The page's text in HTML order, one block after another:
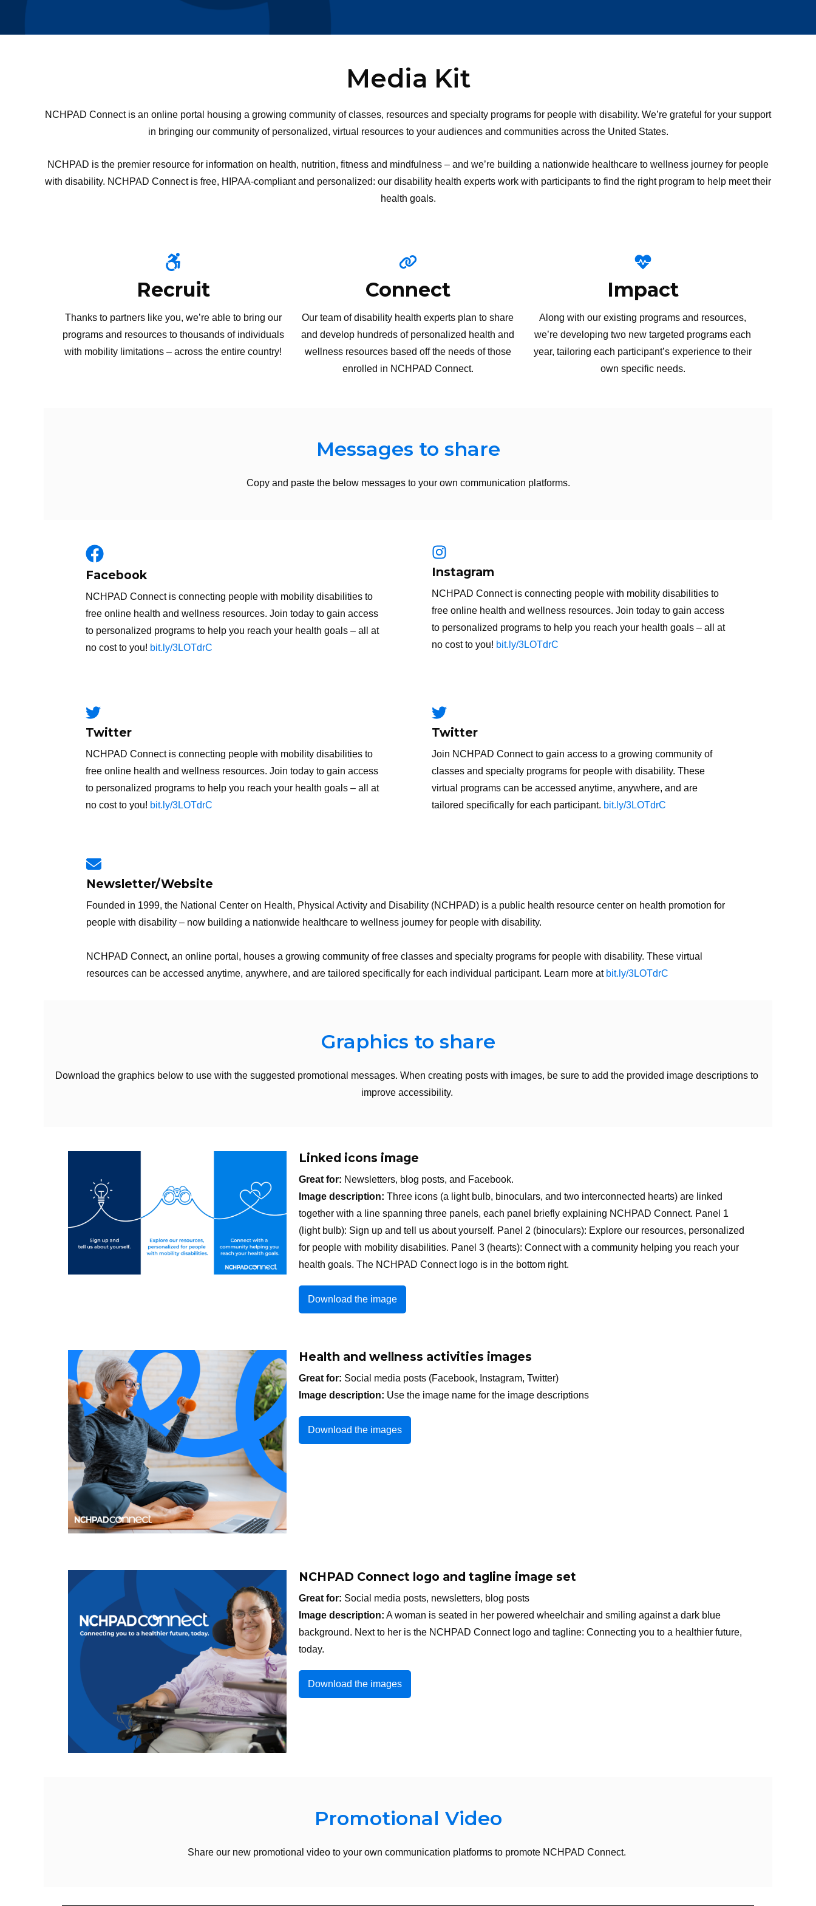
Media Kit
NCHPAD Connect is an online portal housing a growing community of classes, resources and specialty programs for people with disability. We’re grateful for your support
in bringing our community of personalized, virtual resources to your audiences and communities across the United States.
NCHPAD is the premier resource for information on health, nutrition, fitness and mindfulness – and we’re building a nationwide healthcare to wellness journey for people
with disability. NCHPAD Connect is free, HIPAA-compliant and personalized: our disability health experts work with participants to find the right program to help meet their
health goals.
Recruit
Thanks to partners like you, we’re able to bring our
programs and resources to thousands of individuals
with mobility limitations – across the entire country!
Connect
Our team of disability health experts plan to share
and develop hundreds of personalized health and
wellness resources based off the needs of those
enrolled in NCHPAD Connect.
Impact
Along with our existing programs and resources,
we’re developing two new targeted programs each
year, tailoring each participant’s experience to their
own specific needs.
Messages to share
Copy and paste the below messages to your own communication platforms.
Facebook
NCHPAD Connect is connecting people with mobility disabilities to
free online health and wellness resources. Join today to gain access
to personalized programs to help you reach your health goals – all at
no cost to you! bit.ly/3LOTdrC
Instagram
NCHPAD Connect is connecting people with mobility disabilities to
free online health and wellness resources. Join today to gain access
to personalized programs to help you reach your health goals – all at
no cost to you! bit.ly/3LOTdrC
Twitter
NCHPAD Connect is connecting people with mobility disabilities to
free online health and wellness resources. Join today to gain access
to personalized programs to help you reach your health goals – all at
no cost to you! bit.ly/3LOTdrC
Twitter
Join NCHPAD Connect to gain access to a growing community of
classes and specialty programs for people with disability. These
virtual programs can be accessed anytime, anywhere, and are
tailored specifically for each participant. bit.ly/3LOTdrC
Newsletter/Website
Founded in 1999, the National Center on Health, Physical Activity and Disability (NCHPAD) is a public health resource center on health promotion for
people with disability – now building a nationwide healthcare to wellness journey for people with disability.
NCHPAD Connect, an online portal, houses a growing community of free classes and specialty programs for people with disability. These virtual
resources can be accessed anytime, anywhere, and are tailored specifically for each individual participant. Learn more at bit.ly/3LOTdrC
Graphics to share
Download the graphics below to use with the suggested promotional messages. When creating posts with images, be sure to add the provided image descriptions to
improve accessibility.
Linked icons image
Great for: Newsletters, blog posts, and Facebook.
Image description:Three icons (a light bulb, binoculars, and two interconnected hearts) are linked
together with a line spanning three panels, each panel briefly explaining NCHPAD Connect. Panel 1
(light bulb): Sign up and tell us about yourself. Panel 2 (binoculars): Explore our resources, personalized
for people with mobility disabilities. Panel 3 (hearts): Connect with a community helping you reach your
health goals. The NCHPAD Connect logo is in the bottom right.
Download the image
Health and wellness activities images
Great for: Social media posts (Facebook, Instagram, Twitter)
Image description: Use the image name for the image descriptions
Download the images
NCHPAD Connect logo and tagline image set
Great for: Social media posts, newsletters, blog posts
Image description: A woman is seated in her powered wheelchair and smiling against a dark blue
background. Next to her is the NCHPAD Connect logo and tagline: Connecting you to a healthier future,
today.
Download the images
Promotional Video
Share our new promotional video to your own communication platforms to promote NCHPAD Connect.